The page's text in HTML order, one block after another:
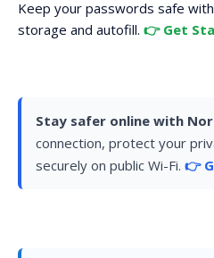
Keep your passwords safe with
storage and autofill. 👉 Get
Stay safer online with
connection, protect your
securely on public Wi-Fi. 👉